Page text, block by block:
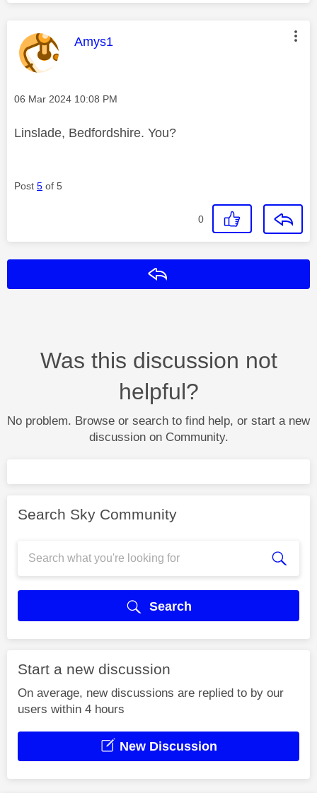
This message was authored by:
Amys1
Message posted on
‎06 Mar 2024 10:08 PM
Linslade, Bedfordshire. You?
Post 5 of 5
0
Was this discussion not
helpful?
No problem. Browse or search to find help, or start a new
discussion on Community.
Search Sky Community
Search
Start a new discussion
On average, new discussions are replied to by our
users within 4 hours
New Discussion